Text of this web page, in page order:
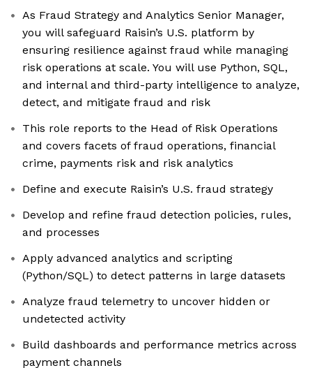
As Fraud Strategy and Analytics Senior Manager,
you will safeguard Raisin’s U.S. platform by
ensuring resilience against fraud while managing
risk operations at scale. You will use Python, SQL,
and internal and third-party intelligence to analyze,
detect, and mitigate fraud and risk
This role reports to the Head of Risk Operations
and covers facets of fraud operations, financial
crime, payments risk and risk analytics
Define and execute Raisin’s U.S. fraud strategy
Develop and refine fraud detection policies, rules,
and processes
Apply advanced analytics and scripting
(Python/SQL) to detect patterns in large datasets
Analyze fraud telemetry to uncover hidden or
undetected activity
Build dashboards and performance metrics across
payment channels